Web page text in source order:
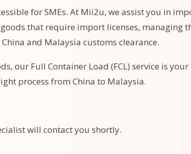
for SMEs. At Mii2u, we assist you in
that require import licenses, managing
and Malaysia customs clearance.
our Full Container Load (FCL) service is
process from China to Malaysia.
will contact you shortly.